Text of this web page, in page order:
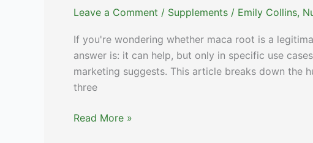
Forums
Leave a Comment / Supplements / Emily Collins,
If you're wondering whether maca root is a
answer is: it can help, but only in specific use
marketing suggests. This article breaks down the
three
Maca
Read More »